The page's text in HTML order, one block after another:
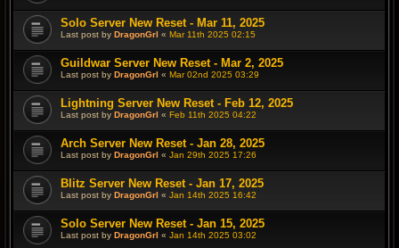
Solo Server New Reset - Mar 11, 2025
Last post by DragonGrl « Mar 11th 2025 02:15
Guildwar Server New Reset - Mar 2, 2025
Last post by DragonGrl « Mar 02nd 2025 03:29
Lightning Server New Reset - Feb 12, 2025
Last post by DragonGrl « Feb 11th 2025 04:22
Arch Server New Reset - Jan 28, 2025
Last post by DragonGrl « Jan 29th 2025 17:26
Blitz Server New Reset - Jan 17, 2025
Last post by DragonGrl « Jan 14th 2025 16:42
Solo Server New Reset - Jan 15, 2025
Last post by DragonGrl « Jan 14th 2025 03:02